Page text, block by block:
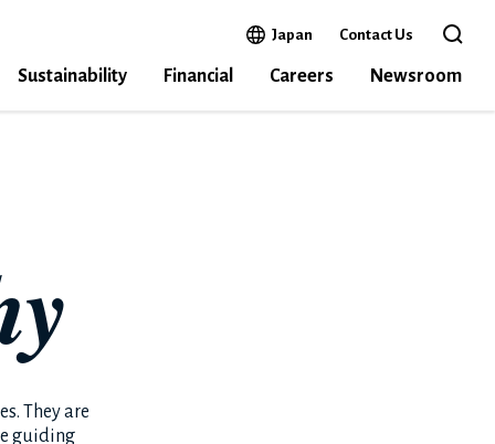
Japan Open in a new window
Contact Us
Sustainability
Financial Careers Newsroom
They are
guiding